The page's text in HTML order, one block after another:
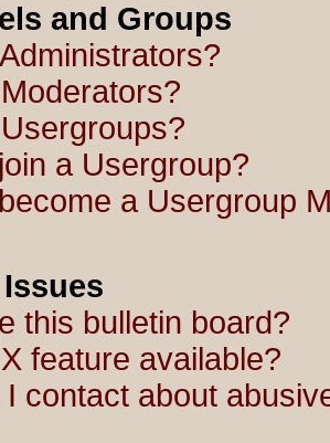
and Groups
a Usergroup?
a Usergroup
this bulletin board?
feature available?
contact about